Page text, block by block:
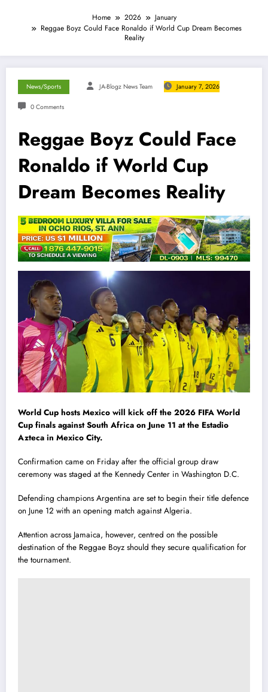
Home 2026
January
Reggae Boyz Could Face Ronaldo if World Cup Dream Becomes
Reality
News/Sports JA-Blogz News Team January 7, 2026
0 Comments
Reggae Boyz Could Face
Ronaldo if World Cup
Dream Becomes Reality
World Cup hosts Mexico will kick off the 2026 FIFA World
Cup finals against South Africa on June 11 at the Estadio
Azteca in Mexico City.
Confirmation came on Friday after the official group draw
ceremony was staged at the Kennedy Center in Washington D.C.
Defending champions Argentina are set to begin their title defence
on June 12 with an opening match against Algeria.
Attention across Jamaica, however, centred on the possible
destination of the Reggae Boyz should they secure qualification for
the tournament.